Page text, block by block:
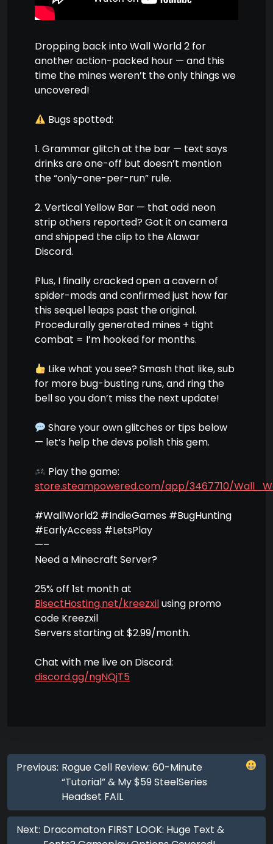
Dropping back into Wall World 2 for
another action-packed hour — and this
time the mines weren’t the only things we
uncovered!
Bugs spotted:
1. Grammar glitch at the bar — text says
drinks are one-off but doesn’t mention
the “only-one-per-run” rule.
2. Vertical Yellow Bar — that odd neon
strip others reported? Got it on camera
and shipped the clip to the Alawar
Discord.
Plus, I finally cracked open a cavern of
spider-mods and confirmed just how far
this sequel leaps past the original.
Procedurally generated mines + tight
combat = I’m hooked for months.
Like what you see? Smash that like, sub
for more bug-busting runs, and ring the
bell so you don’t miss the next update!
Share your own glitches or tips below
— let’s help the devs polish this gem.
Play the game:
store.steampowered.com/app/3467710/
#WallWorld2 #IndieGames #BugHunting
#EarlyAccess #LetsPlay
—–
Need a Minecraft Server?
25% off 1st month at
BisectHosting.net/kreezxilusing promo
code Kreezxil
Servers starting at $2.99/month.
Chat with me live on Discord:
discord.gg/ngNQjT5
Previous: Rogue Cell Review: 60-Minute
“Tutorial” & My $59 SteelSeries
Headset FAIL
Next: Dracomaton FIRST LOOK: Huge Text &